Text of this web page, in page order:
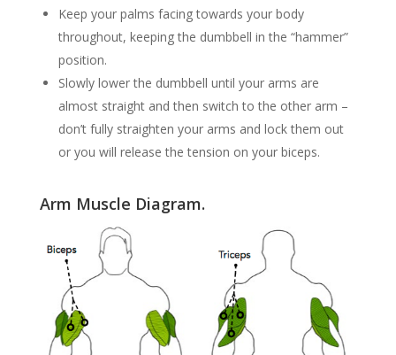
Keep your palms facing towards your body
throughout, keeping the dumbbell in the “hammer”
position.
Slowly lower the dumbbell until your arms are
almost straight and then switch to the other arm –
don’t fully straighten your arms and lock them out
or you will release the tension on your biceps.
Arm Muscle Diagram.